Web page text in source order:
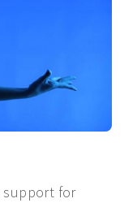
support for